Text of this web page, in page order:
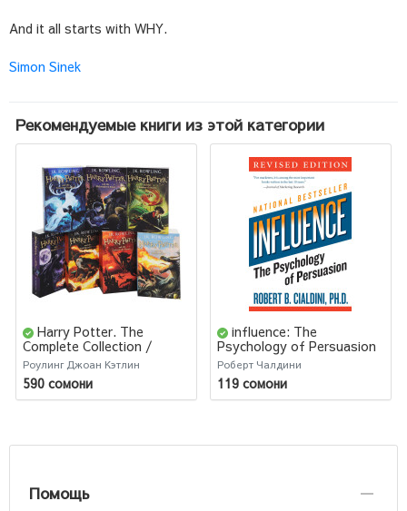
And it all starts with WHY.
Simon Sinek
Рекомендуемые книги из этой категории
Harry Potter. The
Complete Collection /
Джоан Роулинг. Комплект
Из 7 Книг Гарри Поттер
Роулинг Джоан Кэтлин
590 сомони
influence: The
Psychology of Persuasion
/ Психология влияния
Роберт Чалдини
119 сомони
Помощь